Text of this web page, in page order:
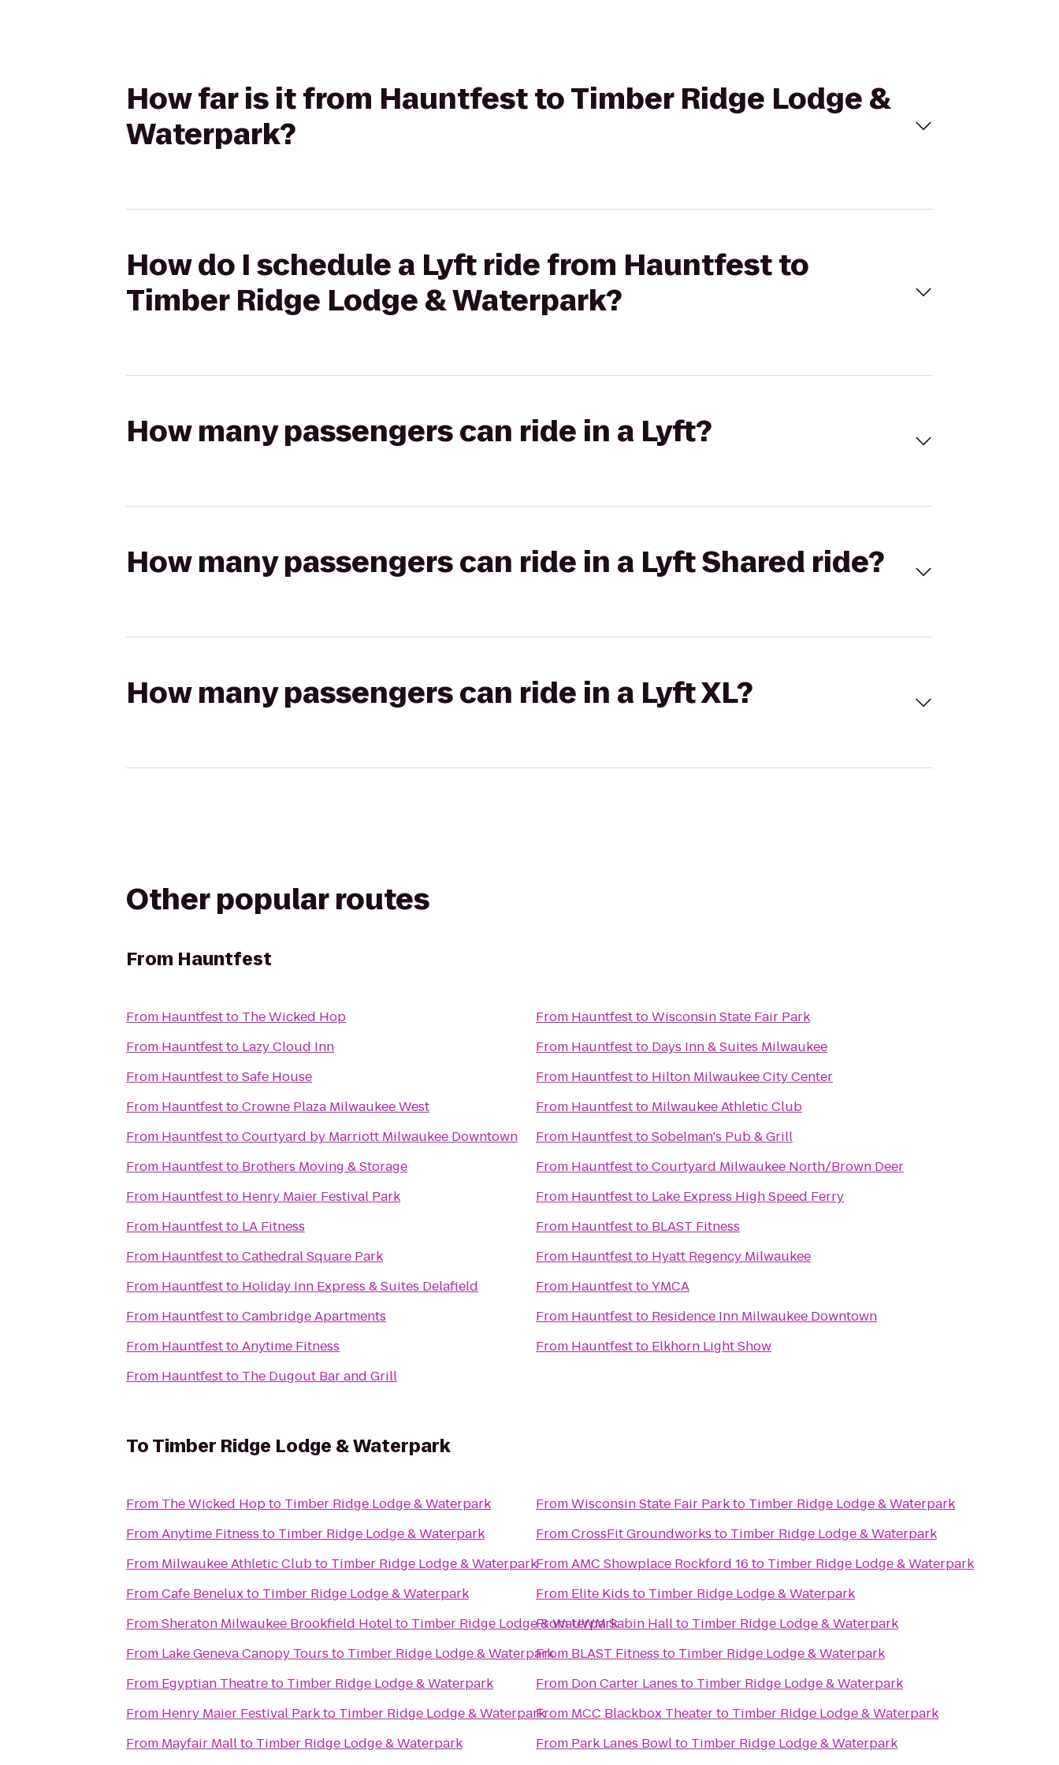
How far is it from Hauntfest to Timber Ridge Lodge &
Waterpark?
How do I schedule a Lyft ride from Hauntfest to
Timber Ridge Lodge & Waterpark?
How many passengers can ride in a Lyft?
How many passengers can ride in a Lyft Shared ride?
How many passengers can ride in a Lyft XL?
Other popular routes
From Hauntfest
From Hauntfestto The Wicked Hop
From Hauntfestto Lazy Cloud Inn
From HauntfesttoSafe House
From HauntfesttoCrowne Plaza Milwaukee West
From HauntfesttoCourtyard by Marriott Milwaukee Downtown
From Hauntfestto Brothers Moving & Storage
From Hauntfestto Henry Maier Festival Park
From Hauntfestto LA Fitness
From HauntfesttoCathedral Square Park
From Hauntfestto Holiday Inn Express & Suites Delafield
From HauntfesttoCambridge Apartments
From HauntfesttoAnytime Fitness
From Hauntfestto The Dugout Bar and Grill
From HauntfesttoWisconsin State Fair Park
From Hauntfestto Days Inn & Suites Milwaukee
From Hauntfestto Hilton Milwaukee City Center
From Hauntfestto Milwaukee Athletic Club
From HauntfesttoSobelman's Pub & Grill
From HauntfesttoCourtyard Milwaukee North/Brown Deer
From Hauntfestto Lake Express High Speed Ferry
From Hauntfestto BLAST Fitness
From Hauntfestto Hyatt Regency Milwaukee
From HauntfesttoYMCA
From Hauntfestto Residence Inn Milwaukee Downtown
From Hauntfestto Elkhorn Light Show
ToTimber Ridge Lodge & Waterpark
From The Wicked Hopto Timber Ridge Lodge & Waterpark
FromAnytime Fitness to Timber Ridge Lodge & Waterpark
From Milwaukee Athletic Clubto Timber Ridge Lodge & Waterpark
FromCafe Beneluxto Timber Ridge Lodge & Waterpark
FromSheraton Milwaukee Brookfield Hotelto Timber Ridge Lodge & Waterpark
From Lake Geneva Canopy Tours to Timber Ridge Lodge & Waterpark
From Egyptian Theatreto Timber Ridge Lodge & Waterpark
From Henry Maier Festival Parkto Timber Ridge Lodge & Waterpark
From Mayfair Mallto Timber Ridge Lodge & Waterpark
FromWisconsin State Fair Parkto Timber Ridge Lodge & Waterpark
FromCrossFit Groundworks to Timber Ridge Lodge & Waterpark
FromAMC Showplace Rockford 16 to Timber Ridge Lodge & Waterpark
From Elite Kids to Timber Ridge Lodge & Waterpark
FromUWM Sabin Hallto Timber Ridge Lodge & Waterpark
From BLAST Fitness to Timber Ridge Lodge & Waterpark
From Don Carter Lanes to Timber Ridge Lodge & Waterpark
From MCC Blackbox Theaterto Timber Ridge Lodge & Waterpark
From Park Lanes Bowlto Timber Ridge Lodge & Waterpark